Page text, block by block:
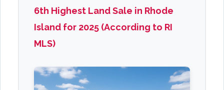
6th Highest Land Sale in Rhode
Island for 2025 (According to RI
MLS)